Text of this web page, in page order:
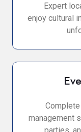
Expert
enjoy cultural
management
parties,